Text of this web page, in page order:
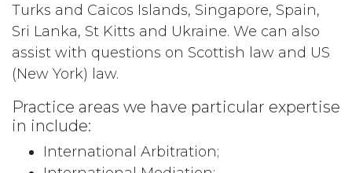
Turks and Caicos Islands, Singapore, Spain,
Sri Lanka, St Kitts and Ukraine. We can also
assist with questions on Scottish law and US
(New York) law.
Practice areas we have particular expertise
in include:
International Arbitration;